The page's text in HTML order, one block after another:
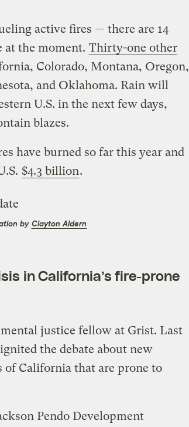
active fires — there are 14
at the moment. Thirty-one other
Colorado, Montana, Oregon,
and Oklahoma. Rain will
U.S. in the next few days,
blazes.
have burned so far this year and
$4.3 billion.
by Clayton Aldern
in California’s fire-prone
justice fellow at Grist. Last
the debate about new
of California that are prone to
Pendo Development